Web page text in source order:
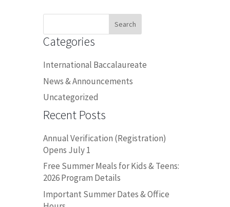
Categories
International Baccalaureate
News & Announcements
Uncategorized
Recent Posts
Annual Verification (Registration)
Opens July 1
Free Summer Meals for Kids & Teens:
2026 Program Details
Important Summer Dates & Office